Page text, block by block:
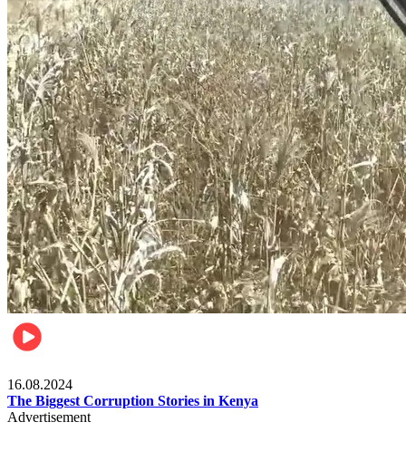
16.08.2024
The Biggest Corruption Stories in Kenya
Advertisement